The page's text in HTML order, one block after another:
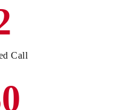
Call